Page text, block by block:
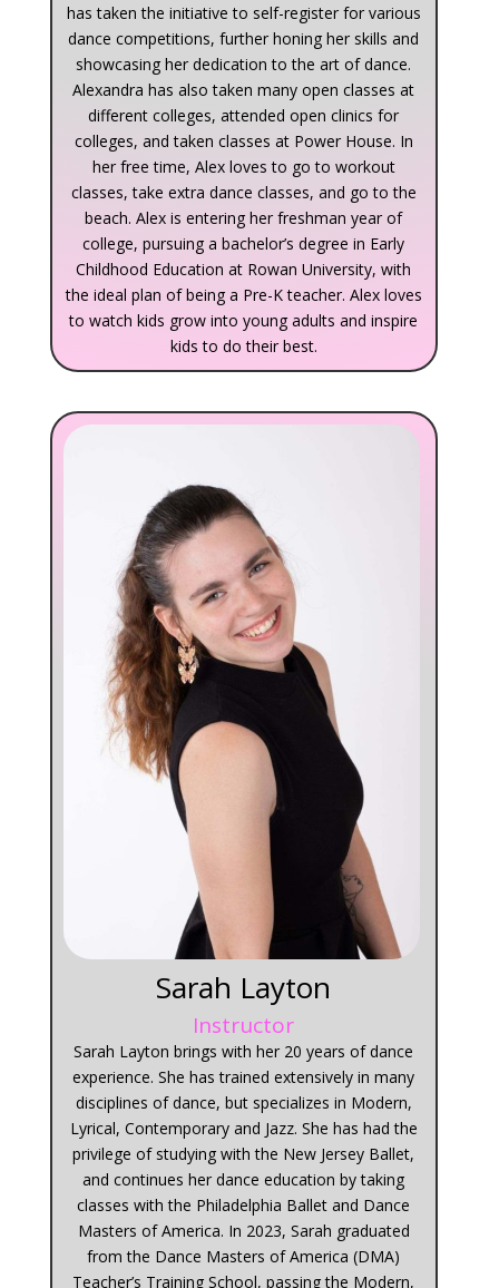
has taken the initiative to self-register for various
dance competitions, further honing her skills and
showcasing her dedication to the art of dance.
Alexandra has also taken many open classes at
different colleges, attended open clinics for
colleges, and taken classes at Power House. In
her free time, Alex loves to go to workout
classes, take extra dance classes, and go to the
beach. Alex is entering her freshman year of
college, pursuing a bachelor’s degree in Early
Childhood Education at Rowan University, with
the ideal plan of being a Pre-K teacher. Alex loves
to watch kids grow into young adults and inspire
kids to do their best.
Sarah Layton
Instructor
Sarah Layton brings with her 20 years of dance
experience. She has trained extensively in many
disciplines of dance, but specializes in Modern,
Lyrical, Contemporary and Jazz. She has had the
privilege of studying with the New Jersey Ballet,
and continues her dance education by taking
classes with the Philadelphia Ballet and Dance
Masters of America. In 2023, Sarah graduated
from the Dance Masters of America (DMA)
Teacher’s Training School, passing the Modern,